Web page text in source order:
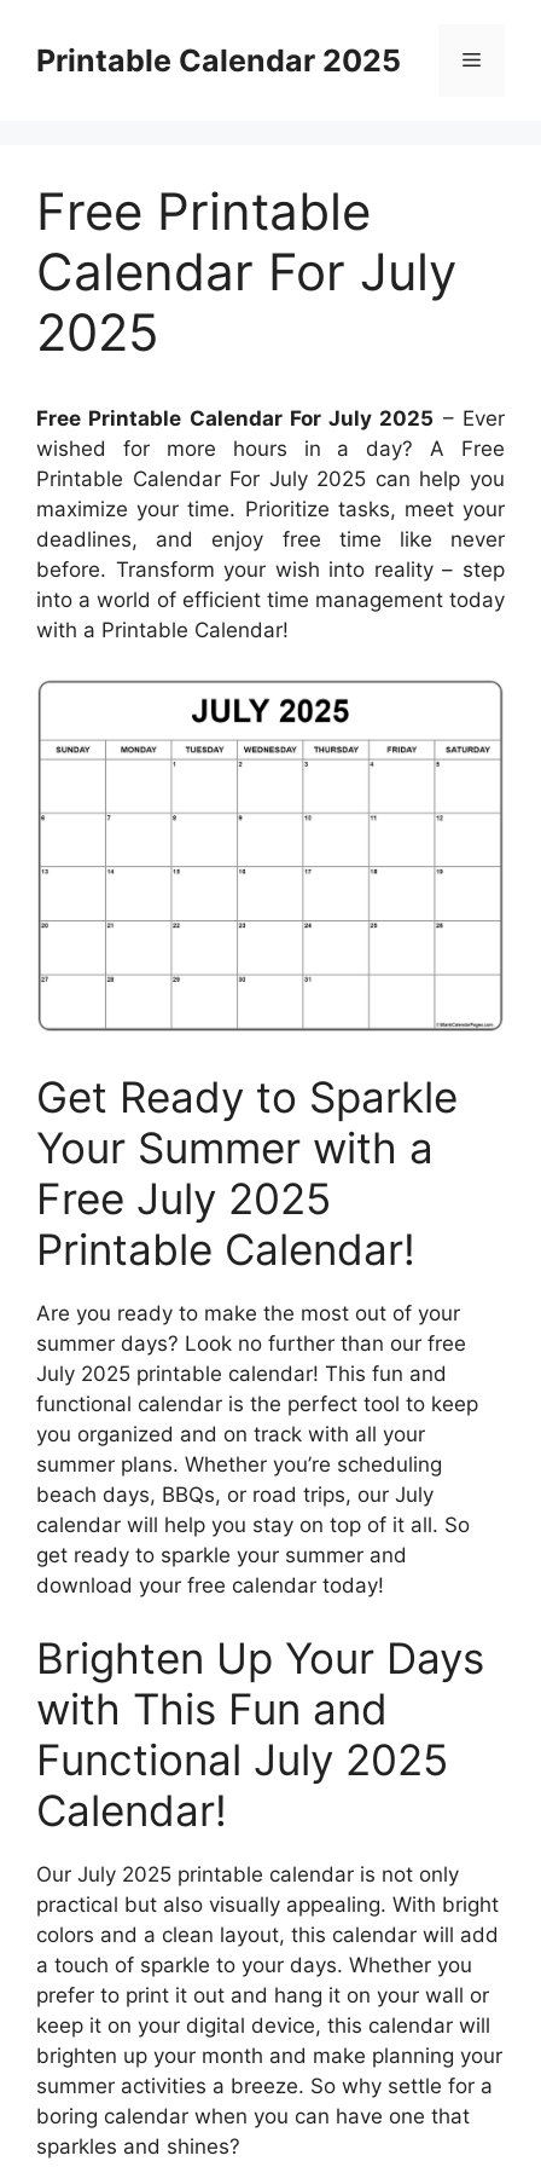
contentPrintable Calendar 2025 Menu
Free Printable
Calendar For July
2025
Free Printable Calendar For July 2025 – Ever
wished for more hours in a day? A Free
Printable Calendar For July 2025 can help you
maximize your time. Prioritize tasks, meet your
deadlines, and enjoy free time like never
before. Transform your wish into reality – step
into a world of efficient time management today
with a Printable Calendar!
Get Ready to Sparkle
Your Summer with a
Free July 2025
Printable Calendar!
Are you ready to make the most out of your
summer days? Look no further than our free
July 2025 printable calendar! This fun and
functional calendar is the perfect tool to keep
you organized and on track with all your
summer plans. Whether you’re scheduling
beach days, BBQs, or road trips, our July
calendar will help you stay on top of it all. So
get ready to sparkle your summer and
download your free calendar today!
Brighten Up Your Days
with This Fun and
Functional July 2025
Calendar!
Our July 2025 printable calendar is not only
practical but also visually appealing. With bright
colors and a clean layout, this calendar will add
a touch of sparkle to your days. Whether you
prefer to print it out and hang it on your wall or
keep it on your digital device, this calendar will
brighten up your month and make planning your
summer activities a breeze. So why settle for a
boring calendar when you can have one that
sparkles and shines?